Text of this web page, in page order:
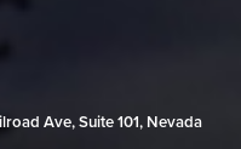
Ave, Suite 101, Nevada